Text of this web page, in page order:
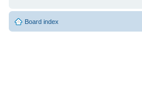
Board index